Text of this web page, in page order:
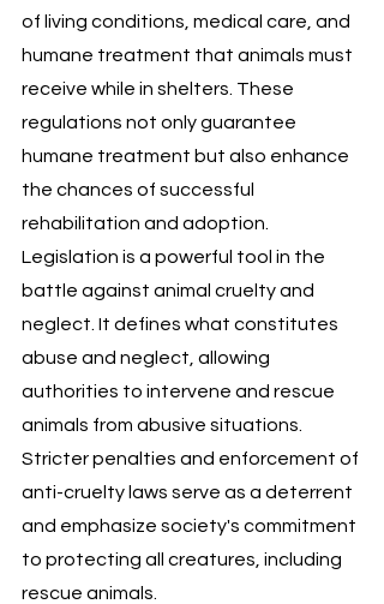
of living conditions, medical care, and
humane treatment that animals must
receive while in shelters. These
regulations not only guarantee
humane treatment but also enhance
the chances of successful
rehabilitation and adoption.
Legislation is a powerful tool in the
battle against animal cruelty and
neglect. It defines what constitutes
abuse and neglect, allowing
authorities to intervene and rescue
animals from abusive situations.
Stricter penalties and enforcement of
anti-cruelty laws serve as a deterrent
and emphasize society's commitment
to protecting all creatures, including
rescue animals.